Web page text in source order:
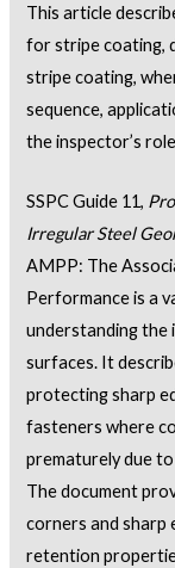
This article
for stripe coating,
stripe coating,
sequence,
the inspector’s
SSPC Guide 11,
Irregular Steel
AMPP: The
Performance is a
understanding
surfaces. It
protecting sharp
fasteners where
prematurely due
The document
corners and sharp
retention